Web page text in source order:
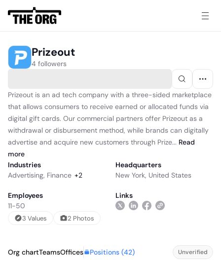
Prizeout
4 followers
Prizeout is an ad tech company with a three-sided marketplace
that allows consumers to receive earned or allocated funds via
digital gift cards. Our commercial partners offer Prizeout as a
withdrawal or disbursement method, while brands can digitally
advertise and acquire new customers through Prize... Read
more
Industries
Advertising, Finance +2
Headquarters
New York, United States
Employees
11-50
Links
3 Values 2 Photos
Org chartTeamsOffices Positions (42) Unverified